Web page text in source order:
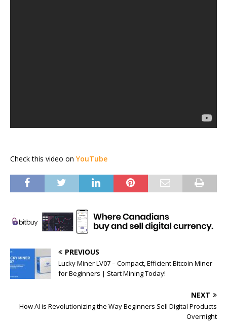
Check this video on YouTube
PREVIOUS
Lucky Miner LV07 – Compact, Efficient Bitcoin Miner
for Beginners | Start Mining Today!
NEXT
How AI is Revolutionizing the Way Beginners Sell Digital Products
Overnight